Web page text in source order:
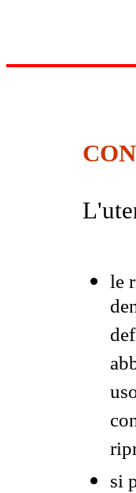
le
si